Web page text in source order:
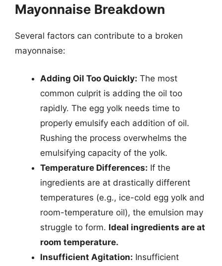
Mayonnaise Breakdown
Several factors can contribute to a broken
mayonnaise:
Adding Oil Too Quickly: The most
common culprit is adding the oil too
rapidly. The egg yolk needs time to
properly emulsify each addition of oil.
Rushing the process overwhelms the
emulsifying capacity of the yolk.
Temperature Differences: If the
ingredients are at drastically different
temperatures (e.g., ice-cold egg yolk and
room-temperature oil), the emulsion may
struggle to form. Ideal ingredients are at
room temperature.
Insufficient Agitation: Insufficient